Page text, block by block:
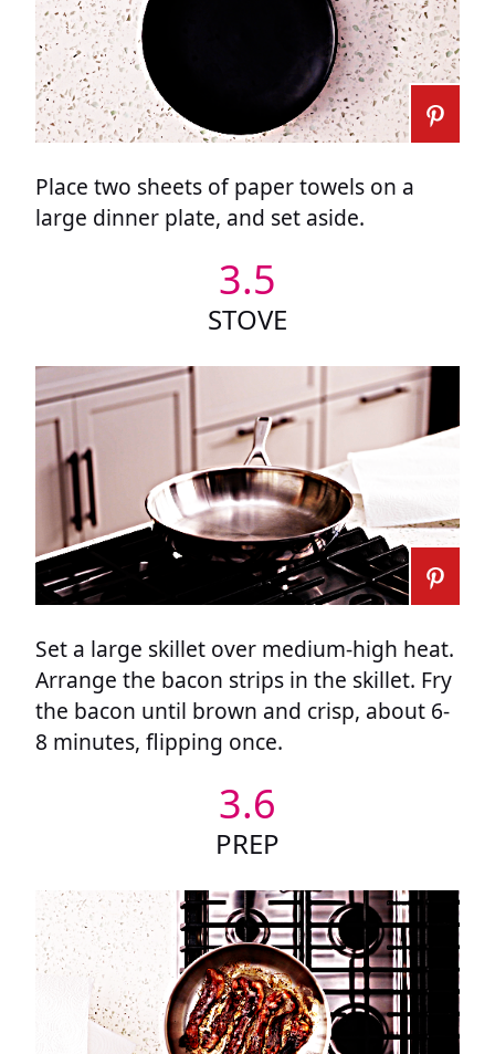
Place two sheets of paper towels on a
large dinner plate, and set aside.
3.5
STOVE
Set a large skillet over medium-high heat.
Arrange the bacon strips in the skillet. Fry
the bacon until brown and crisp, about 6-
8 minutes, flipping once.
3.6
PREP